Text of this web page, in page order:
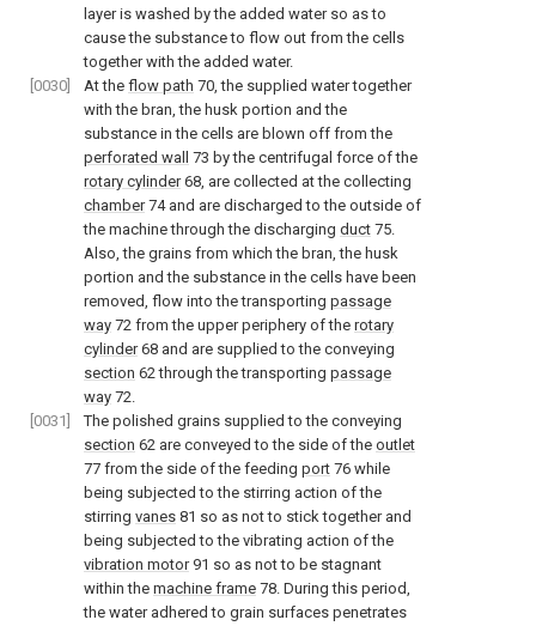
layer is washed by the added water so as to
cause the substance to flow out from the cells
together with the added water.
[0030]
At the flow path 70, the supplied water together
with the bran, the husk portion and the
substance in the cells are blown off from the
perforated wall
73 by the centrifugal force of the
rotary cylinder68, are collected at the collecting
chamber74 and are discharged to the outside of
the machine through the discharging duct 75.
Also, the grains from which the bran, the husk
portion and the substance in the cells have been
removed, flow into the transporting passage
way 72 from the upper periphery of the rotary
cylinder68 and are supplied to the conveying
section 62 through the transporting passage
way 72.
[0031]
The polished grains supplied to the conveying
section 62 are conveyed to the side of the outlet
77 from the side of the feeding port 76 while
being subjected to the stirring action of the
stirring vanes 81 so as not to stick together and
being subjected to the vibrating action of the
vibration motor91 so as not to be stagnant
within the machine frame 78. During this period,
the water adhered to grain surfaces penetrates